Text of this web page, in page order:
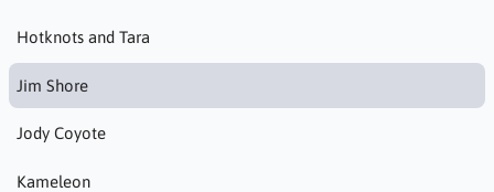
Hotknots and Tara
Jim Shore
Jody Coyote
Kameleon